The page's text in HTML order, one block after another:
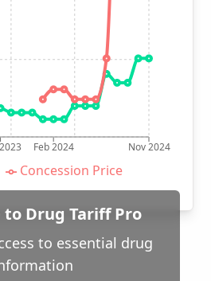
Feb 2024 Nov 2024
Concession Price
to Drug Tariff Pro
to essential drug